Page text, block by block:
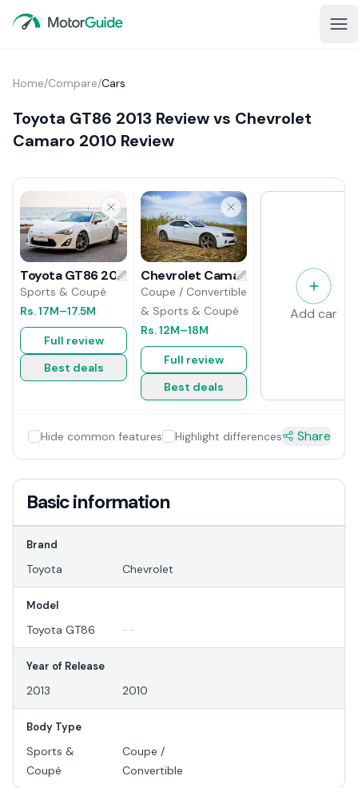
Home/Compare/Cars
Toyota GT86 2013 Review vs Chevrolet
Camaro 2010 Review
Toyota GT86 2013 Review
Sports & Coupé
Rs.17M–17.5M
Full review
Best deals
Chevrolet Camaro 2010 Review
Coupe / Convertible
& Sports & Coupé
Rs.12M–18M
Full review
Best deals
Add car
Hide common features Highlight differences Share
Basic information
Brand
Toyota Chevrolet
Model
Toyota GT86 --
Year of Release
2013 2010
Body Type
Sports &
Coupé
Coupe /
Convertible